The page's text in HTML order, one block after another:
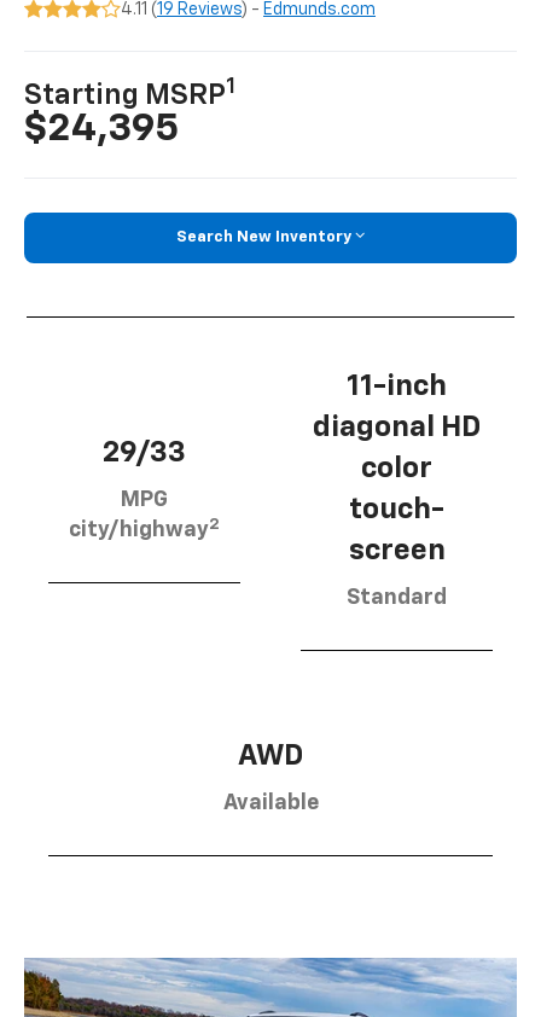
4.11 (19 Reviews) - Edmunds.com
Starting MSRP1
$24,395
Search New Inventory
29/33
MPG
city/highway2
11-inch
diagonal HD
color
touch-
screen
Standard
AWD
Available